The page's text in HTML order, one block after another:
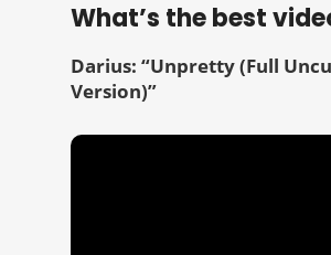
What’s the best
Darius: “Unpretty (Full
Version)”